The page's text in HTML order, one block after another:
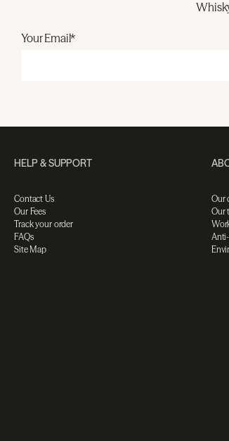
Your Email*
HELP & SUPPORT
Contact Us
Our Fees
Track your order
FAQs
Site Map
Our
Our